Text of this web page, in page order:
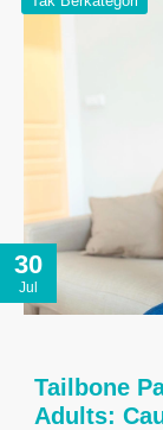
30
Jul
Tailbone
Adults: